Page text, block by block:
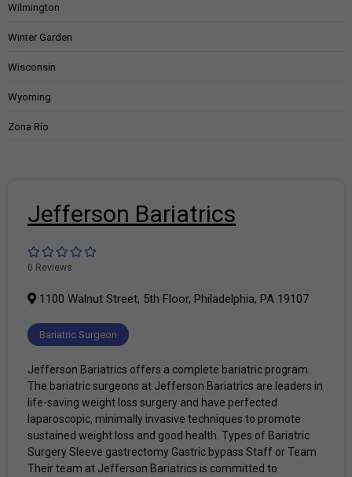
Wilmington
Winter Garden
Wisconsin
Wyoming
Zona Río
Jefferson Bariatrics
0 Reviews
1100 Walnut Street, 5th Floor, Philadelphia, PA 19107
Bariatric Surgeon
Jefferson Bariatrics offers a complete bariatric program.
The bariatric surgeons at Jefferson Bariatrics are leaders in
life-saving weight loss surgery and have perfected
laparoscopic, minimally invasive techniques to promote
sustained weight loss and good health. Types of Bariatric
Surgery Sleeve gastrectomy Gastric bypass Staff or Team
Their team at Jefferson Bariatrics is committed to